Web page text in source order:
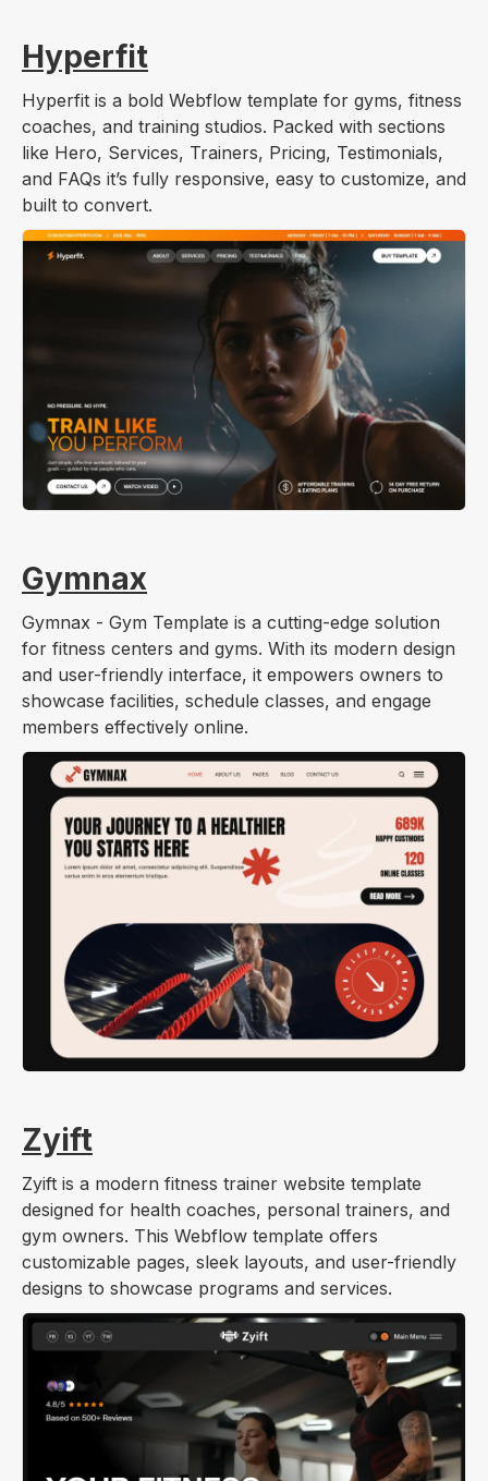
Hyperfit
Hyperfit is a bold Webflow template for gyms, fitness
coaches, and training studios. Packed with sections
like Hero, Services, Trainers, Pricing, Testimonials,
and FAQs it’s fully responsive, easy to customize, and
built to convert.
Gymnax
Gymnax - Gym Template is a cutting-edge solution
for fitness centers and gyms. With its modern design
and user-friendly interface, it empowers owners to
showcase facilities, schedule classes, and engage
members effectively online.
Zyift
Zyift is a modern fitness trainer website template
designed for health coaches, personal trainers, and
gym owners. This Webflow template offers
customizable pages, sleek layouts, and user-friendly
designs to showcase programs and services.